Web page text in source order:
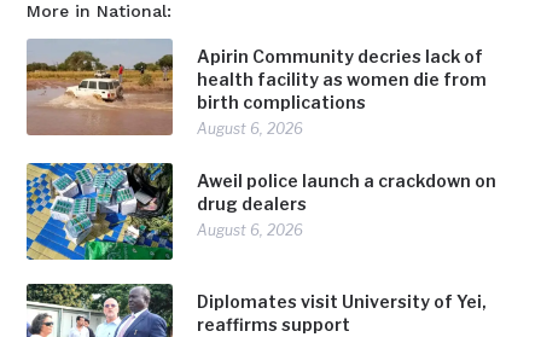
More in National:
Apirin Community decries lack of
health facility as women die from
birth complications
August 6, 2026
Aweil police launch a crackdown on
drug dealers
August 6, 2026
Diplomates visit University of Yei,
reaffirms support